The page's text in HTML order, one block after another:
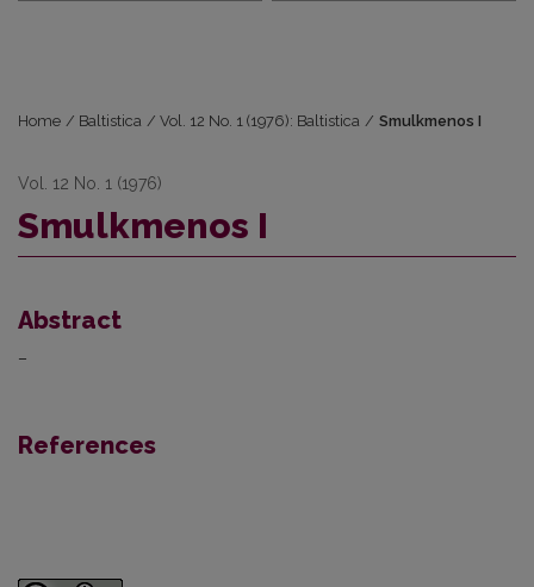
Home / Baltistica / Vol. 12 No. 1 (1976): Baltistica / Smulkmenos I
Vol. 12 No. 1 (1976)
Smulkmenos I
Abstract
–
References